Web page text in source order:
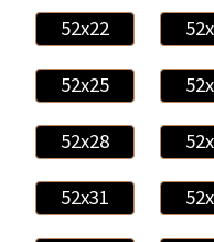
52x22
52x25
52x28
52x31